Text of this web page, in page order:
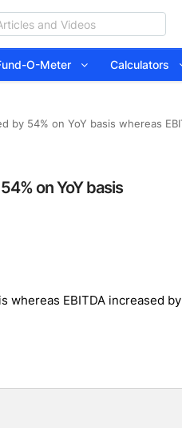
O-Meter Calculators
54% on YoY basis whereas
on YoY basis
EBITDA increased by